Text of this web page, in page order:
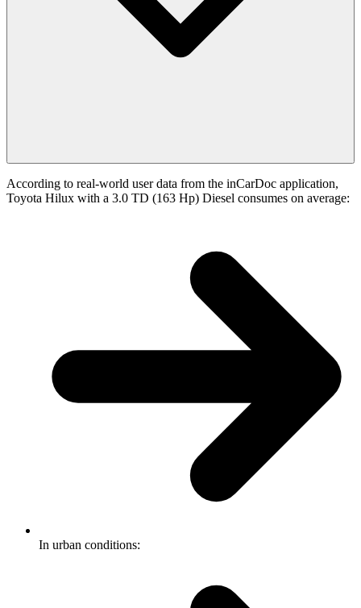
According to real-world user data from the inCarDoc application,
Toyota Hilux with a 3.0 TD (163 Hp) Diesel consumes on average:
In urban conditions: